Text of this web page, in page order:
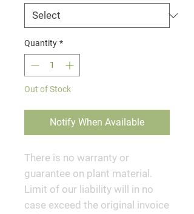
Quantity *
Out of Stock
Notify When Available
There is no warranty or
guarantee on plant material.
Limit of our liability will in no
case exceed the original invoice